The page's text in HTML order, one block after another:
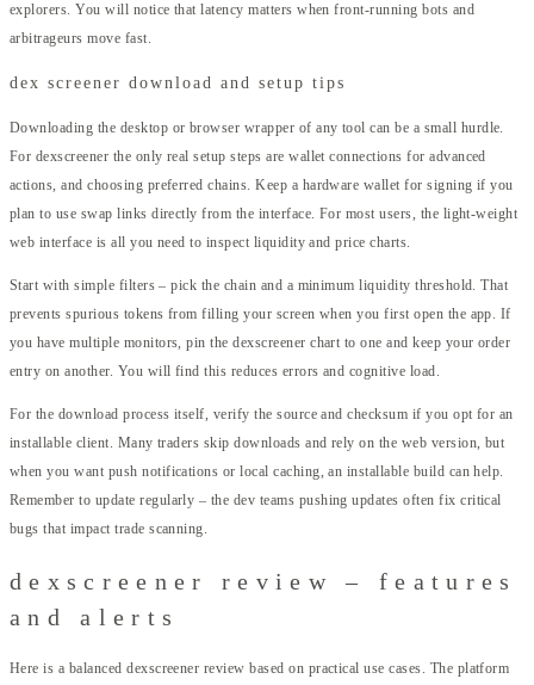
explorers. You will notice that latency matters when front-running bots and
arbitrageurs move fast.
dex screener download and setup tips
Downloading the desktop or browser wrapper of any tool can be a small hurdle.
For dexscreener the only real setup steps are wallet connections for advanced
actions, and choosing preferred chains. Keep a hardware wallet for signing if you
plan to use swap links directly from the interface. For most users, the light-weight
web interface is all you need to inspect liquidity and price charts.
Start with simple filters – pick the chain and a minimum liquidity threshold. That
prevents spurious tokens from filling your screen when you first open the app. If
you have multiple monitors, pin the dexscreener chart to one and keep your order
entry on another. You will find this reduces errors and cognitive load.
For the download process itself, verify the source and checksum if you opt for an
installable client. Many traders skip downloads and rely on the web version, but
when you want push notifications or local caching, an installable build can help.
Remember to update regularly – the dev teams pushing updates often fix critical
bugs that impact trade scanning.
dexscreener review – features
and alerts
Here is a balanced dexscreener review based on practical use cases. The platform